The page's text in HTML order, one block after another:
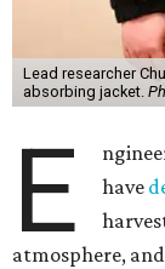
Lead researcher
absorbing jacket.
E
have
atmosphere,